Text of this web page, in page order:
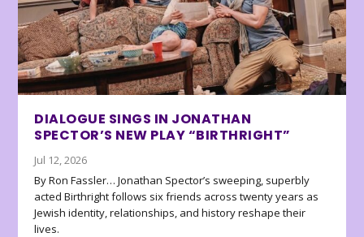
DIALOGUE SINGS IN JONATHAN
SPECTOR’S NEW PLAY “BIRTHRIGHT”
Jul 12, 2026
By Ron Fassler… Jonathan Spector’s sweeping, superbly
acted Birthright follows six friends across twenty years as
Jewish identity, relationships, and history reshape their
lives.